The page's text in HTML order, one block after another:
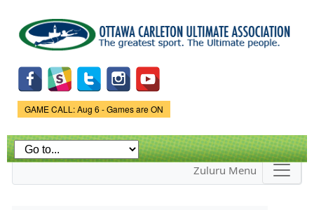
main
content
Game Status.
GAME CALL: Aug 6 - Games are ON
Zuluru Menu